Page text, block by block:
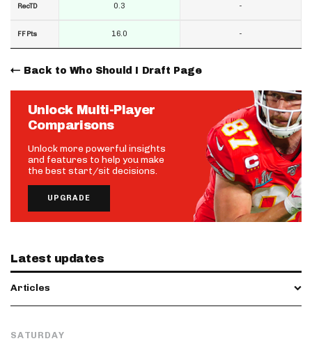
RecTD
FF Pts
0.3
16.0
-
-
Back to Who Should I Draft Page
Unlock Multi-Player
Comparisons
Unlock more powerful insights
and features to help you make
the best start/sit decisions.
UPGRADE
Latest updates
Articles
SATURDAY